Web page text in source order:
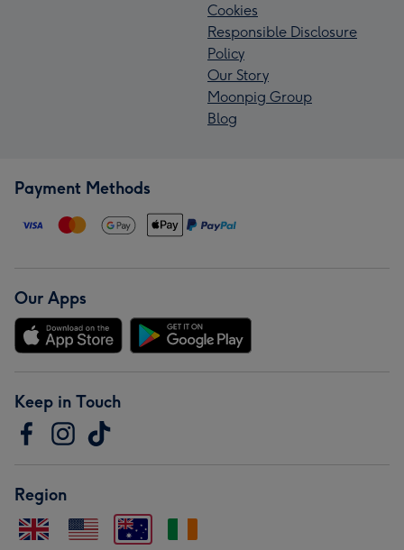
Cookies
Responsible Disclosure
Policy
Our Story
Moonpig Group
Blog
Payment Methods
Our Apps
Keep in Touch
Region